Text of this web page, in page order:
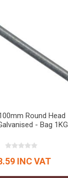
Round Head
- Bag 1KG
INC VAT